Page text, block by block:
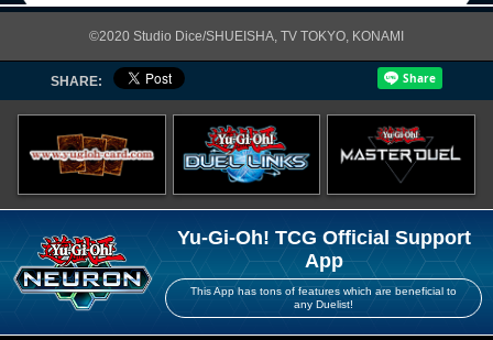
©2020 Studio Dice/SHUEISHA, TV TOKYO, KONAMI
SHARE:
Yu-Gi-Oh! TCG Official Support
App
This App has tons of features which are beneficial to
any Duelist!